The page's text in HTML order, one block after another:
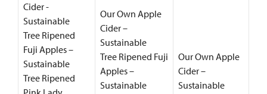
Cider -
Sustainable
Tree Ripened
Fuji Apples –
Sustainable
Tree Ripened
Our Own Apple
Cider –
Sustainable
Tree Ripened Fuji
Apples –
Sustainable
Our Own Apple
Cider –
Sustainable